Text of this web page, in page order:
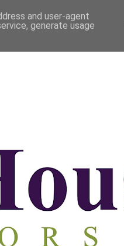
and user-agent
generate usage